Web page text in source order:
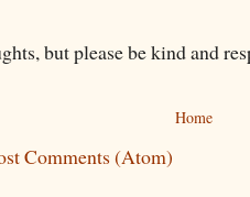
but please be kind and
Home
Comments (Atom)